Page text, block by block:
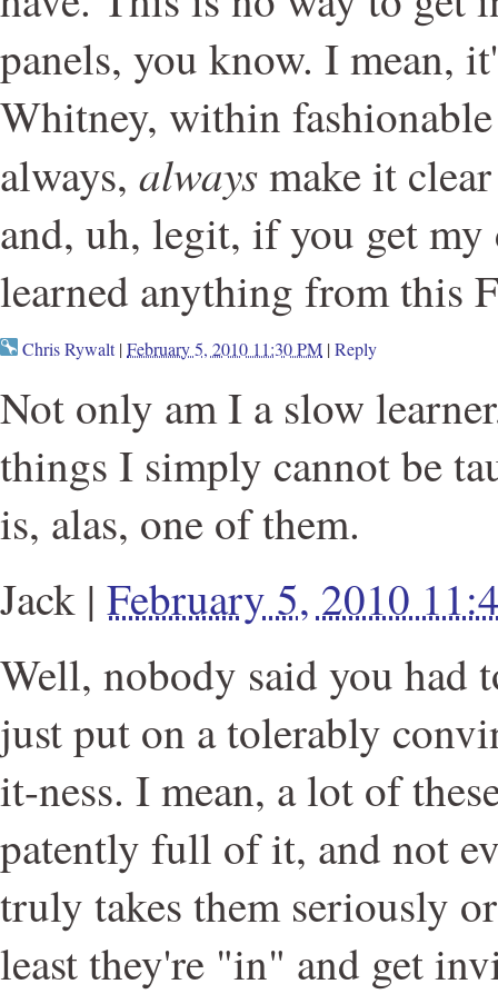
panels, you know. I mean,
Whitney, within
always, alwaysmake it
and, uh, legit, if you get
learned anything from this
Chris Rywalt|February 5, 2010 11:30 PM |Reply
Not only am I a slow
things I simply cannot be
is, alas, one of them.
Jack | February 5, 2010
Well, nobody said you had
just put on a tolerably
it-ness. I mean, a lot of
patently full of it, and not
truly takes them seriously
least they're "in" and get